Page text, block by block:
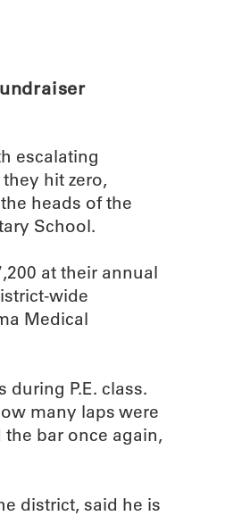
escalating
hit zero,
heads of the
School.
at their annual
wide
Medical
P.E. class.
many laps were
bar once again,
district, said he is